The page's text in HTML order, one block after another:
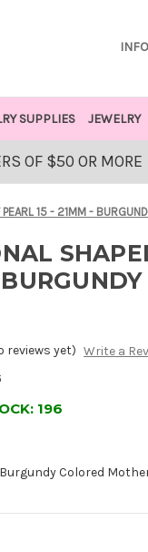
SUPPLIES JEWELRY
OF $50 OR MORE
15 - 21MM -
reviews yet) Write a
196
Colored